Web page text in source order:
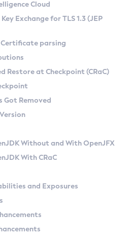
on Linux
CA) on Linux
macOS
Zulu Versions
Kit
API
at Checkpoint
Cloud
Exchange for TLS 1.3 (JEP
Certificate parsing
Restore at Checkpoint (CRaC)
Got Removed
Without and With OpenJFX
With CRaC
and Exposures